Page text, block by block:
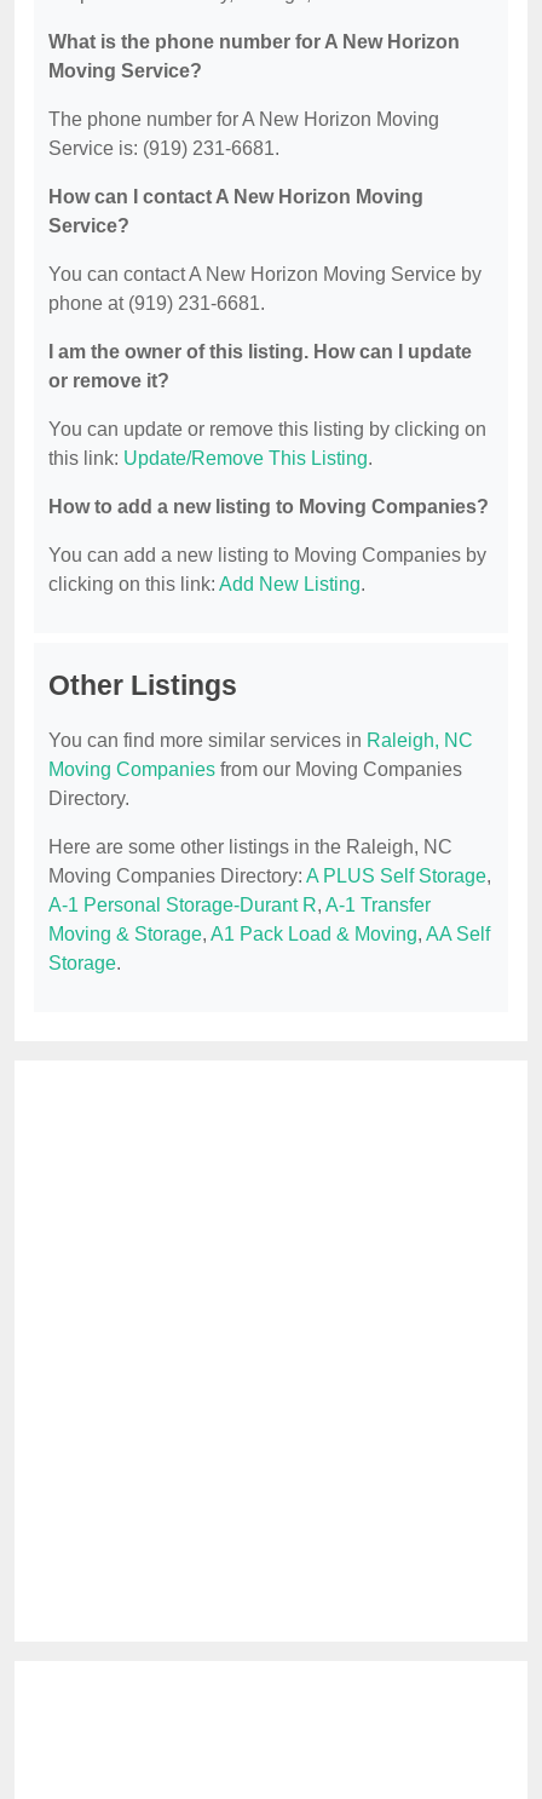
What is the phone number for A New Horizon
Moving Service?
The phone number for A New Horizon Moving
Service is: (919) 231-6681.
How can I contact A New Horizon Moving
Service?
You can contact A New Horizon Moving Service by
phone at (919) 231-6681.
I am the owner of this listing. How can I update
or remove it?
You can update or remove this listing by clicking on
this link: Update/Remove This Listing.
How to add a new listing to Moving Companies?
You can add a new listing to Moving Companies by
clicking on this link: Add New Listing.
Other Listings
You can find more similar services in Raleigh, NC
Moving Companies from our Moving Companies
Directory.
Here are some other listings in the Raleigh, NC
Moving Companies Directory: A PLUS Self Storage,
A-1 Personal Storage-Durant R, A-1 Transfer
Moving & Storage, A1 Pack Load & Moving, AA Self
Storage.